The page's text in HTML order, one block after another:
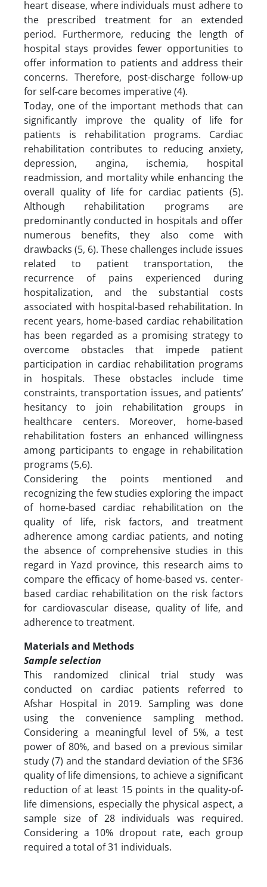
heart disease, where individuals must adhere to
the prescribed treatment for an extended
period. Furthermore, reducing the length of
hospital stays provides fewer opportunities to
offer information to patients and address their
concerns. Therefore, post-discharge follow-up
for self-care becomes imperative (4).
Today, one of the important methods that can
significantly improve the quality of life for
patients is rehabilitation programs. Cardiac
rehabilitation contributes to reducing anxiety,
depression, angina, ischemia, hospital
readmission, and mortality while enhancing the
overall quality of life for cardiac patients (5).
Although rehabilitation programs are
predominantly conducted in hospitals and offer
numerous benefits, they also come with
drawbacks (5, 6). These challenges include issues
related to patient transportation, the
recurrence of pains experienced during
hospitalization, and the substantial costs
associated with hospital-based rehabilitation. In
recent years, home-based cardiac rehabilitation
has been regarded as a promising strategy to
overcome obstacles that impede patient
participation in cardiac rehabilitation programs
in hospitals. These obstacles include time
constraints, transportation issues, and patients’
hesitancy to join rehabilitation groups in
healthcare centers. Moreover, home-based
rehabilitation fosters an enhanced willingness
among participants to engage in rehabilitation
programs (5,6).
Considering the points mentioned and
recognizing the few studies exploring the impact
of home-based cardiac rehabilitation on the
quality of life, risk factors, and treatment
adherence among cardiac patients, and noting
the absence of comprehensive studies in this
regard in Yazd province, this research aims to
compare the efficacy of home-based vs. center-
based cardiac rehabilitation on the risk factors
for cardiovascular disease, quality of life, and
adherence to treatment.
Materials and Methods
Sample selection
This randomized clinical trial study was
conducted on cardiac patients referred to
Afshar Hospital in 2019. Sampling was done
using the convenience sampling method.
Considering a meaningful level of 5%, a test
power of 80%, and based on a previous similar
study (7) and the standard deviation of the SF36
quality of life dimensions, to achieve a significant
reduction of at least 15 points in the quality-of-
life dimensions, especially the physical aspect, a
sample size of 28 individuals was required.
Considering a 10% dropout rate, each group
required a total of 31 individuals.